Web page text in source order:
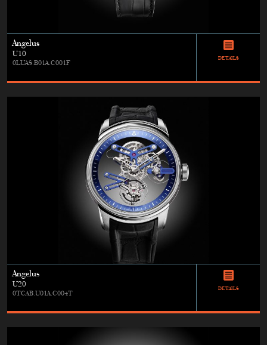
Angelus
U10
0LUAS.B01A.C001F
DETAILS
Angelus
U20
0TCAB.U01A.C004T
DETAILS